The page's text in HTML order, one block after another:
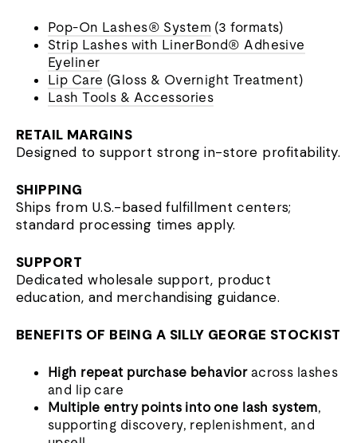
Pop-On Lashes® System (3 formats)
Strip Lashes with LinerBond® Adhesive
Eyeliner
Lip Care (Gloss & Overnight Treatment)
Lash Tools & Accessories
RETAIL MARGINS
Designed to support strong in-store profitability.
SHIPPING
Ships from U.S.-based fulfillment centers;
standard processing times apply.
SUPPORT
Dedicated wholesale support, product
education, and merchandising guidance.
BENEFITS OF BEING A SILLY GEORGE STOCKIST
High repeat purchase behavioracross lashes
and lip care
Multiple entry points into one lash system,
supporting discovery, replenishment, and